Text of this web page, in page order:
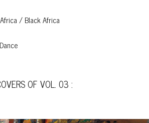
/ Black Africa
OF VOL. 03 :